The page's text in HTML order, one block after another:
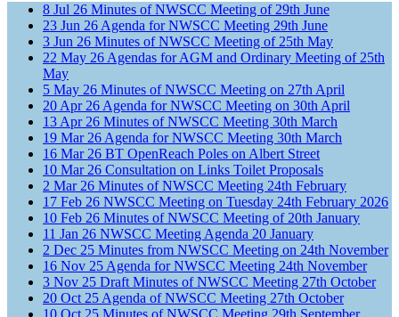
8 Jul 26 Minutes of NWSCC Meeting of 29th June
23 Jun 26 Agenda for NWSCC Meeting 29th June
3 Jun 26 Minutes of NWSCC Meeting of 25th May
22 May 26 Agendas for AGM and Ordinary Meeting of 25th
May
5 May 26 Minutes of NWSCC Meeting on 27th April
20 Apr 26 Agenda for NWSCC Meeting on 30th April
13 Apr 26 Minutes of NWSCC Meeting 30th March
19 Mar 26 Agenda for NWSCC Meeting 30th March
16 Mar 26 BT OpenReach Poles on Albert Street
10 Mar 26 Consultation on Links Toilet Proposals
2 Mar 26 Minutes of NWSCC Meeting 24th February
17 Feb 26 NWSCC Meeting on Tuesday 24th February 2026
10 Feb 26 Minutes of NWSCC Meeting of 20th January
11 Jan 26 NWSCC Meeting Agenda 20 January
2 Dec 25 Minutes from NWSCC Meeting on 24th November
16 Nov 25 Agenda for NWSCC Meeting 24th November
3 Nov 25 Draft Minutes of NWSCC Meeting 27th October
20 Oct 25 Agenda of NWSCC Meeting 27th October
10 Oct 25 Minutes of NWSCC Meeting 29th September